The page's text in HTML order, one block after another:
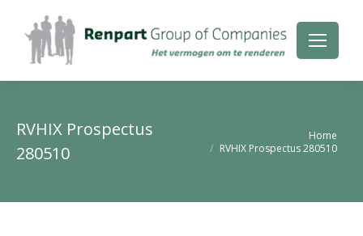
RVHIX Prospectus
280510
Home
RVHIX Prospectus 280510